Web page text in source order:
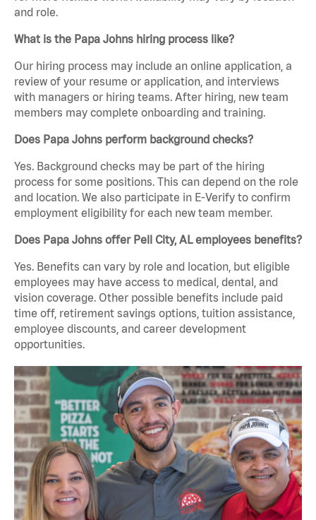
and role.
What is the Papa Johns hiring process like?
Our hiring process may include an online application, a
review of your resume or application, and interviews
with managers or hiring teams. After hiring, new team
members may complete onboarding and training.
Does Papa Johns perform background checks?
Yes. Background checks may be part of the hiring
process for some positions. This can depend on the role
and location. We also participate in E-Verify to confirm
employment eligibility for each new team member.
Does Papa Johns offer Pell City, AL employees benefits?
Yes. Benefits can vary by role and location, but eligible
employees may have access to medical, dental, and
vision coverage. Other possible benefits include paid
time off, retirement savings options, tuition assistance,
employee discounts, and career development
opportunities.